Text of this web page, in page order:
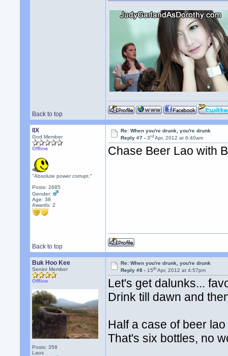
Back to top
llX
God Member
Offline
"Absolute power corrupt."
Posts: 2685
Gender:
Age: 38
Awards:2
Re: When you're drunk, you're drunk
Reply #7 -3rd Apr, 2012 at 6:40am
Chase Beer Lao with
Back to top
Buk Hoo Kee
Senior Member
Offline
Posts: 358
Laos
Re: When you're drunk, you're drunk
Reply #8 -15th Apr, 2012 at 4:57pm
Let's get dalunks...
Drink till dawn and
Half a case of beer
That's six bottles, no